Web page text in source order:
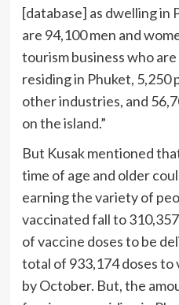
[database] as dwelling in
are 94,100 men and
tourism business who
residing in Phuket, 5,250
other industries, and
on the island.”
But Kusak mentioned
time of age and older
earning the variety of
vaccinated fall to
of vaccine doses to be
total of 933,174 doses to
by October. But, the